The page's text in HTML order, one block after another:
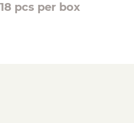
pcs per box